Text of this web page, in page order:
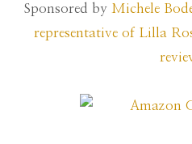
Sponsored by Michele
representative of Lilla